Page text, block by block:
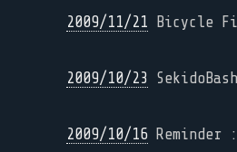
2009/11/21 Bicycle
2009/10/23
2009/10/16 Reminder